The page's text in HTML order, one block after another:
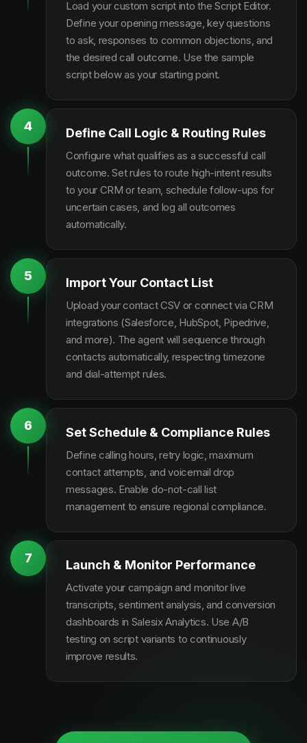
Load your custom script into the Script Editor.
Define your opening message, key questions
to ask, responses to common objections, and
the desired call outcome. Use the sample
script below as your starting point.
4 Define Call Logic & Routing Rules
Configure what qualifies as a successful call
outcome. Set rules to route high-intent results
to your CRM or team, schedule follow-ups for
uncertain cases, and log all outcomes
automatically.
5 Import Your Contact List
Upload your contact CSV or connect via CRM
integrations (Salesforce, HubSpot, Pipedrive,
and more). The agent will sequence through
contacts automatically, respecting timezone
and dial-attempt rules.
6 Set Schedule & Compliance Rules
Define calling hours, retry logic, maximum
contact attempts, and voicemail drop
messages. Enable do-not-call list
management to ensure regional compliance.
7 Launch & Monitor Performance
Activate your campaign and monitor live
transcripts, sentiment analysis, and conversion
dashboards in Salesix Analytics. Use A/B
testing on script variants to continuously
improve results.